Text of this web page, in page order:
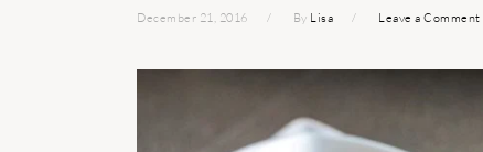
December 21, 2016 By Lisa Leave a Comment